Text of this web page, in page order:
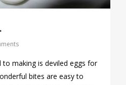
making is deviled eggs for
bites are easy to